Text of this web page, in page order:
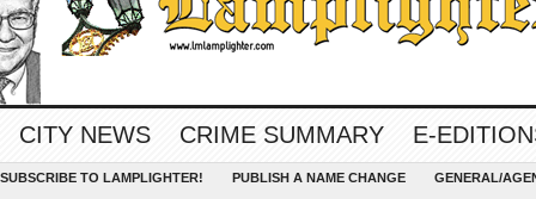
CITY NEWS CRIME SUMMARY E-
SUBSCRIBE TO LAMPLIGHTER! PUBLISH A NAME CHANGE GENERAL/